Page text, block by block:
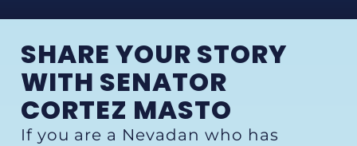
SHARE YOUR STORY
WITH SENATOR
CORTEZ MASTO
If you are a Nevadan who has